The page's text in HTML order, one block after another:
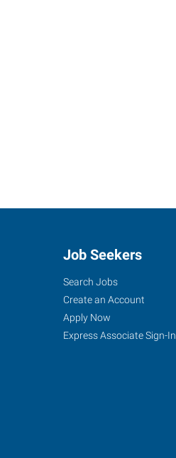
Job Seekers
Search Jobs
Create an Account
Apply Now
Express Associate Sign-In